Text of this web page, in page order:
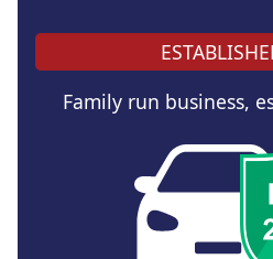
Family run business,